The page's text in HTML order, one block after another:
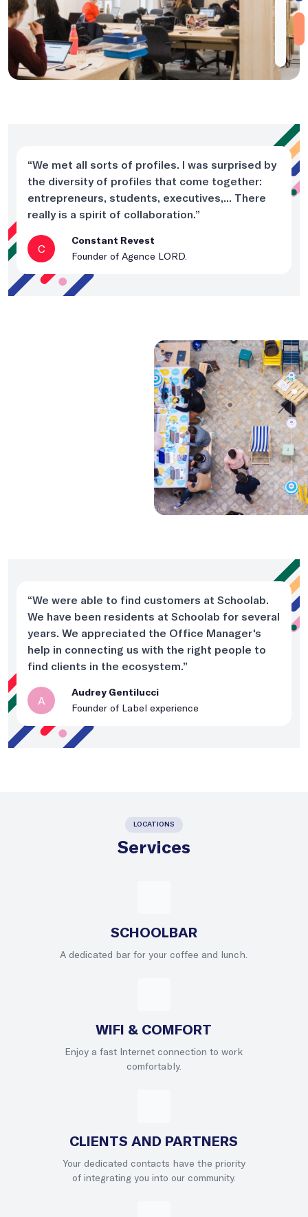
“We met all sorts of profiles. I was surprised by
the diversity of profiles that come together:
entrepreneurs, students, executives,... There
really is a spirit of collaboration.”
C
Constant Revest
Founder of Agence LORD.
“We were able to find customers at Schoolab.
We have been residents at Schoolab for several
years. We appreciated the Office Manager's
help in connecting us with the right people to
find clients in the ecosystem.”
A
Audrey Gentilucci
Founder of Label experience
LOCATIONS
Services
SCHOOLBAR
A dedicated bar for your coffee and lunch.
WIFI & COMFORT
Enjoy a fast Internet connection to work
comfortably.
CLIENTS AND PARTNERS
Your dedicated contacts have the priority
of integrating you into our community.